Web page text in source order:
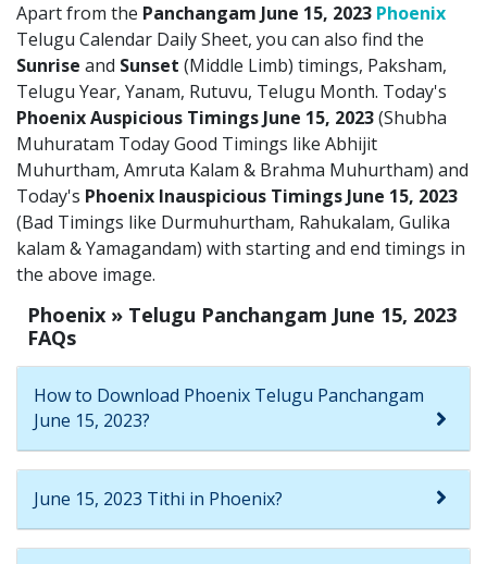
Apart from the Panchangam June 15, 2023 Phoenix
Telugu Calendar Daily Sheet, you can also find the
Sunrise and Sunset (Middle Limb) timings, Paksham,
Telugu Year, Yanam, Rutuvu, Telugu Month. Today's
Phoenix Auspicious Timings June 15, 2023(Shubha
Muhuratam Today Good Timings like Abhijit
Muhurtham, Amruta Kalam & Brahma Muhurtham) and
Today's Phoenix Inauspicious Timings June 15, 2023
(Bad Timings like Durmuhurtham, Rahukalam, Gulika
kalam & Yamagandam) with starting and end timings in
the above image.
Phoenix » Telugu Panchangam June 15, 2023
FAQs
How to Download Phoenix Telugu Panchangam
June 15, 2023?
June 15, 2023 Tithi in Phoenix?